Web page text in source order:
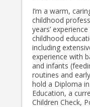
I’m a warm,
childhood
years’
childhood
including
experience with
and infants
routines and
hold a Diploma
Education, a
Children Check,